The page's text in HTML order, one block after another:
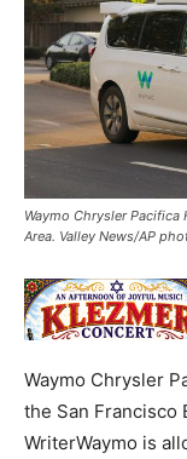
Waymo Chrysler
Area. Valley News/AP
Waymo Chrysler
the San Francisco
WriterWaymo is